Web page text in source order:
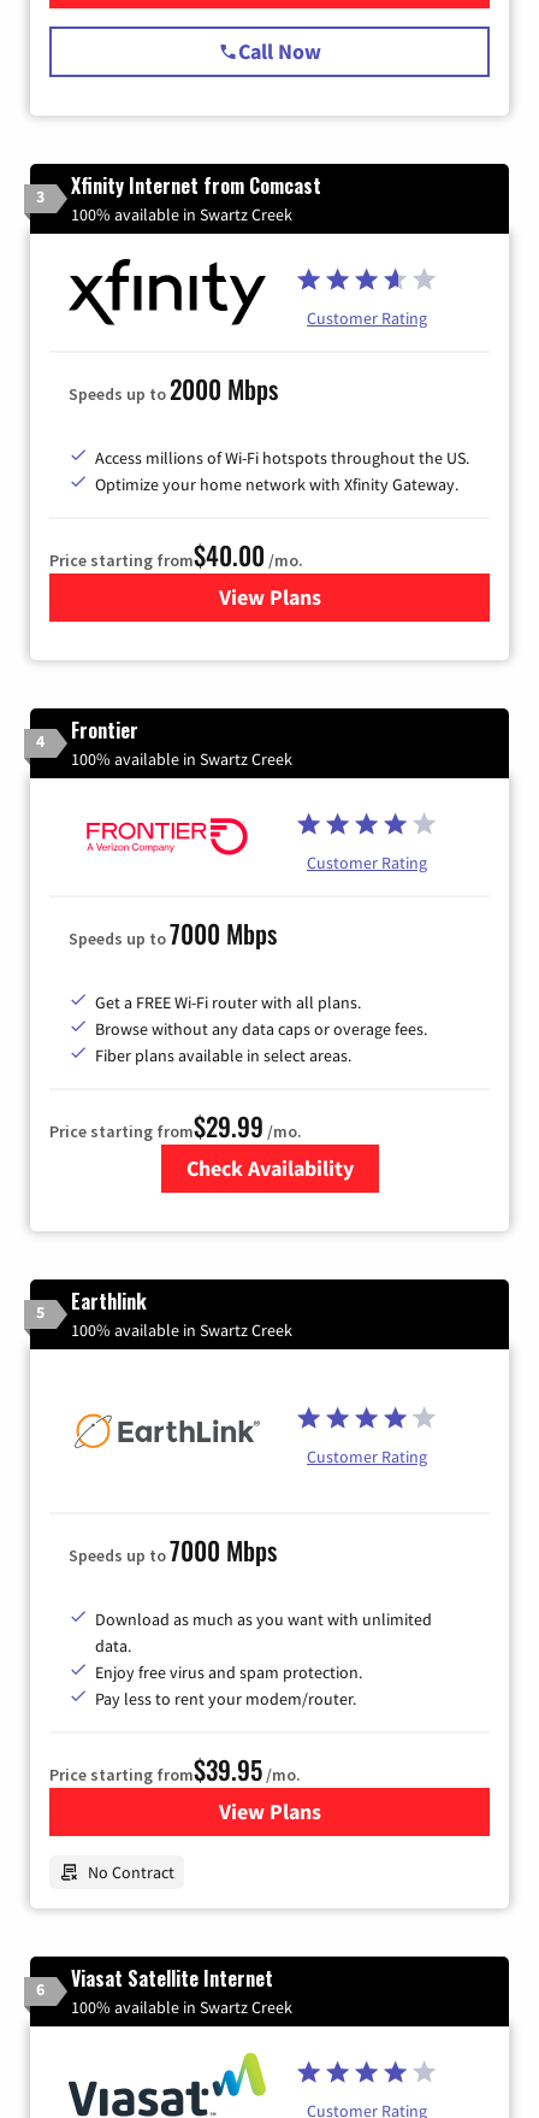
Call Now
3 Xfinity Internet from Comcast
100% available in Swartz Creek
Customer Rating
Speeds up to2000 Mbps
Access millions of Wi-Fi hotspots throughout the US.
Optimize your home network with Xfinity Gateway.
Price starting from$40.00 /mo.
View Plansfor Xfinity Internet from
4 Frontier
100% available in Swartz Creek
Customer Rating
Speeds up to7000 Mbps
Get a FREE Wi-Fi router with all plans.
Browse without any data caps or overage fees.
Fiber plans available in select areas.
Price starting from$29.99 /mo.
Check Availability
5 Earthlink
100% available in Swartz Creek
Customer Rating
Speeds up to7000 Mbps
Download as much as you want with unlimited
data.
Enjoy free virus and spam protection.
Pay less to rent your modem/router.
Price starting from$39.95 /mo.
View Plansfor Earthlink
No Contract
6 Viasat Satellite Internet
100% available in Swartz Creek
Customer Rating